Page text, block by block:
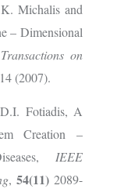
Michalis and
– Dimensional
on
(2007).
Fotiadis, A
Creation –
IEEE
, 54(11) 2089-